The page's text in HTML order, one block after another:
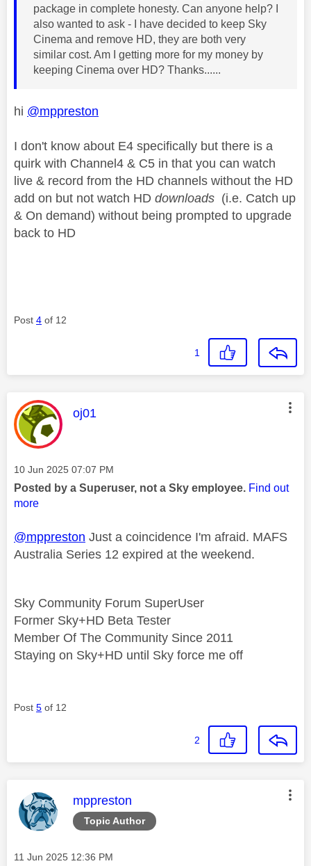
package in complete honesty. Can anyone help? I
also wanted to ask - I have decided to keep Sky
Cinema and remove HD, they are both very
similar cost. Am I getting more for my money by
keeping Cinema over HD? Thanks......
hi @mppreston
I don't know about E4 specifically but there is a
quirk with Channel4 & C5 in that you can watch
live & record from the HD channels without the HD
add on but not watch HD downloads (i.e. Catch up
& On demand) without being prompted to upgrade
back to HD
Post 4 of 12
1
This message was authored by:
oj01
Message posted on
‎10 Jun 2025 07:07 PM
Posted by a Superuser, not a Sky employee. Find out
more
@mppreston Just a coincidence I'm afraid. MAFS
Australia Series 12 expired at the weekend.
Sky Community Forum SuperUser
Former Sky+HD Beta Tester
Member Of The Community Since 2011
Staying on Sky+HD until Sky force me off
Post 5 of 12
2
Topic Author
This message was authored by:
mppreston
Message posted on
‎11 Jun 2025 12:36 PM